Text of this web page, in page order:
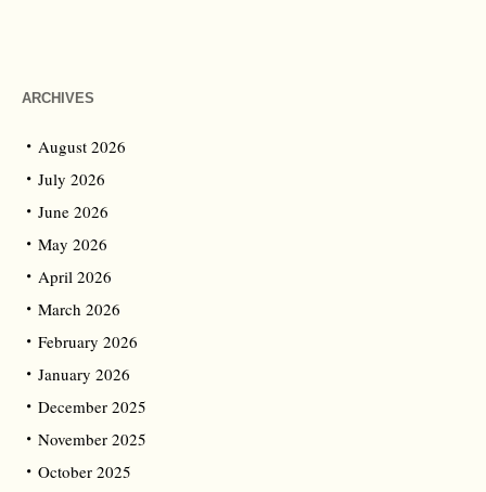
ARCHIVES
August 2026
July 2026
June 2026
May 2026
April 2026
March 2026
February 2026
January 2026
December 2025
November 2025
October 2025